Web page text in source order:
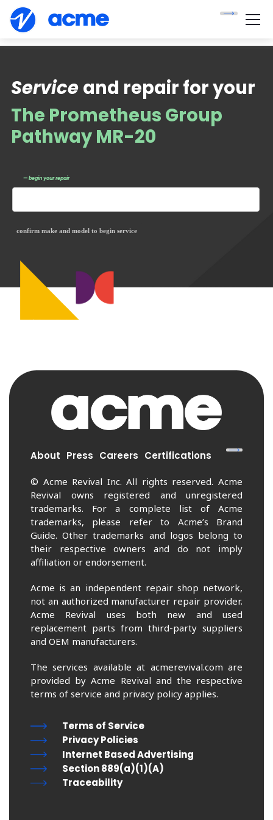
The Prometheus Group
Pathway MR-20
— begin your repair
Service
confirm make and model to begin service
and repair for your
About Press Careers Certifications
© Acme Revival Inc. All rights reserved. Acme
Revival owns registered and unregistered
trademarks. For a complete list of Acme
trademarks, please refer to Acme’s Brand
Guide. Other trademarks and logos belong to
their respective owners and do not imply
affiliation or endorsement.
Acme is an independent repair shop network,
not an authorized manufacturer repair provider.
Acme Revival uses both new and used
replacement parts from third-party suppliers
and OEM manufacturers.
The services available at acmerevival.com are
provided by Acme Revival and the respective
terms of service and privacy policy applies.
Terms of Service
Privacy Policies
Internet Based Advertising
Section 889(a)(1)(A)
Traceability